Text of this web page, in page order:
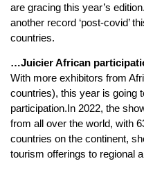
are gracing this year’s
another record ‘post-covid’
countries.
…Juicier African
With more exhibitors from
countries), this year is going
participation.In 2022, the
from all over the world, with
countries on the continent,
tourism offerings to regional